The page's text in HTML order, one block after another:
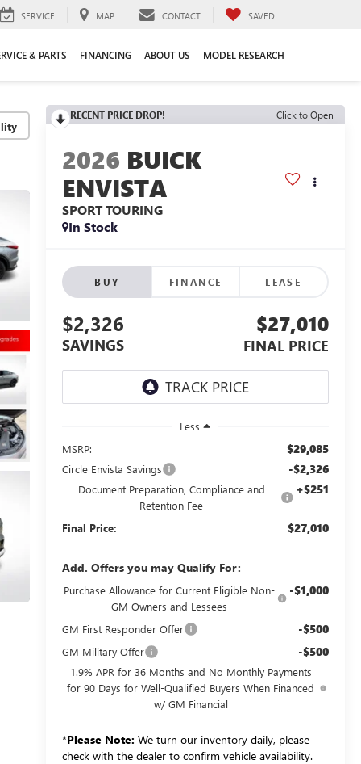
SERVICE MAP CONTACT SAVED
& PARTS FINANCING ABOUT US MODEL RESEARCH
RECENT PRICE DROP! Click to Open
2026 BUICK
ENVISTA
SPORT TOURING
In Stock
BUY FINANCE LEASE
$2,326
SAVINGS
$27,010
FINAL PRICE
Less
MSRP:
$29,085
Circle Envista Savings -$2,326
Document Preparation, Compliance and
Retention Fee
+$251
Final Price: $27,010
Add. Offers you may Qualify For:
Purchase Allowance for Current Eligible Non-
GM Owners and Lessees
-$1,000
GM First Responder Offer -$500
GM Military Offer -$500
1.9% APR for 36 Months and No Monthly Payments
for 90 Days for Well-Qualified Buyers When Financed
w/ GM Financial
*Please Note: We turn our inventory daily, please
check with the dealer to confirm vehicle availability.